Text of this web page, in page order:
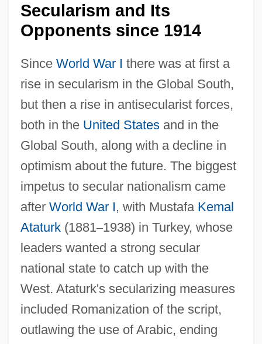
Secularism and Its
Opponents since 1914
Since World War I there was at first a
rise in secularism in the Global South,
but then a rise in antisecularist forces,
both in the United Statesand in the
Global South, along with a decline in
optimism about the future. The biggest
impetus to secular nationalism came
after World War I, with Mustafa Kemal
Ataturk(1881–1938) in Turkey, whose
leaders wanted a strong secular
national state to catch up with the
West. Ataturk's secularizing measures
included Romanization of the script,
outlawing the use of Arabic, ending